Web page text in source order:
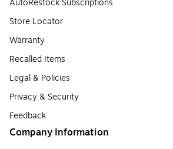
AutoRestock Subscriptions
Store Locator
Warranty
Recalled Items
Legal & Policies
Privacy & Security
Feedback
Company Information